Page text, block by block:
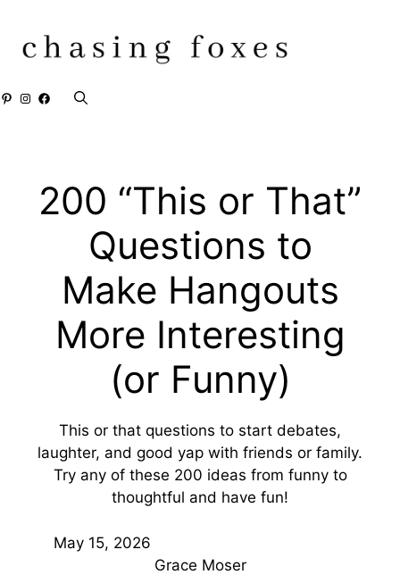
content
Pinterest
Instagram
Facebook
200 “This or That”
Questions to
Make Hangouts
More Interesting
(or Funny)
This or that questions to start debates,
laughter, and good yap with friends or family.
Try any of these 200 ideas from funny to
thoughtful and have fun!
May 15, 2026
Grace Moser